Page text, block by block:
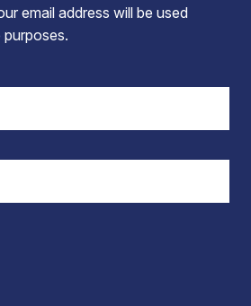
email address will be used